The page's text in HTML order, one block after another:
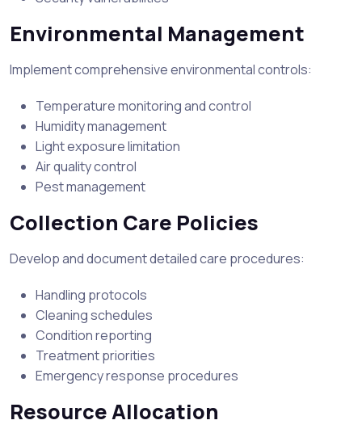
Environmental Management
Implement comprehensive environmental controls:
Temperature monitoring and control
Humidity management
Light exposure limitation
Air quality control
Pest management
Collection Care Policies
Develop and document detailed care procedures:
Handling protocols
Cleaning schedules
Condition reporting
Treatment priorities
Emergency response procedures
Resource Allocation